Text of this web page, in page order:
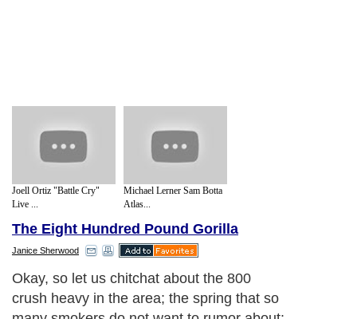
Joell Ortiz "Battle Cry"
Live ...
Michael Lerner Sam Botta
Atlas...
The Eight Hundred Pound Gorilla
Janice Sherwood
Okay, so let us chitchat about the 800
crush heavy in the area; the spring that so